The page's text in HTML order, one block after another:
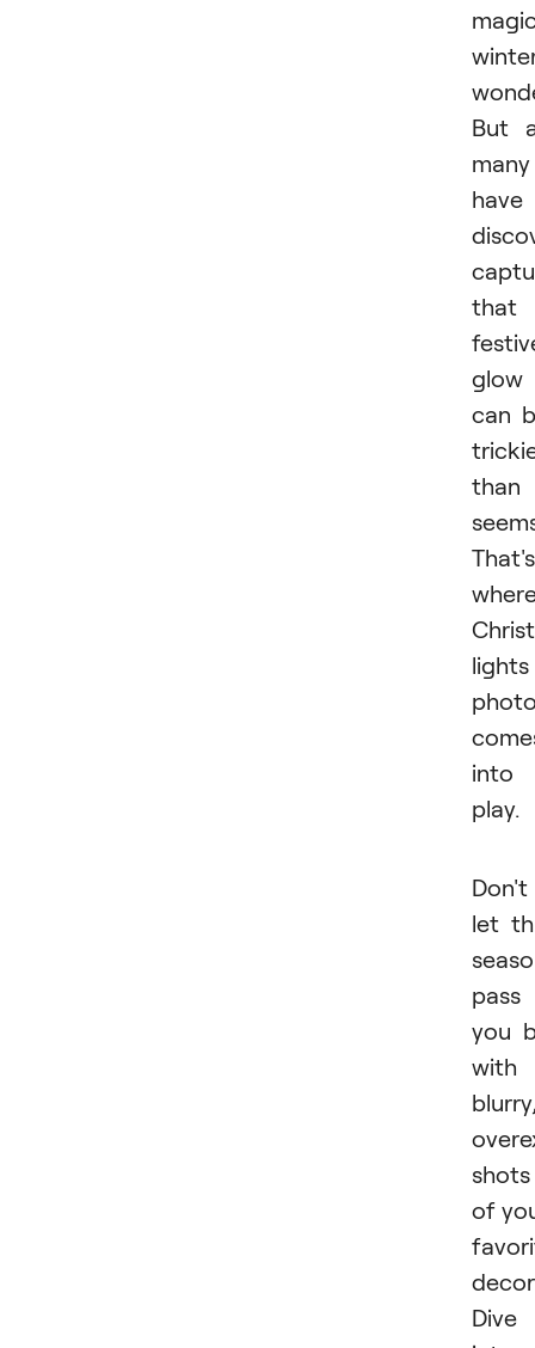
But
many
have
that
glow
can
than
That's
lights
into
play.
Don't
let
pass
you
with
shots
of
Dive